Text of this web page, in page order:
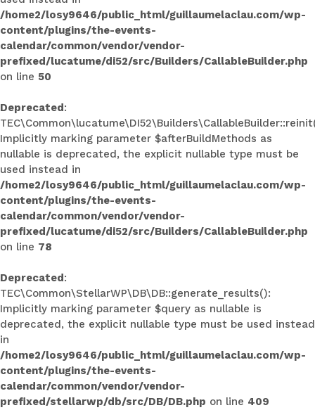
/home2/losy9646/public_html/guillaumelaclau.com/wp-
content/plugins/the-events-
calendar/common/vendor/vendor-
prefixed/lucatume/di52/src/Builders/CallableBuilder.php
on line 50
Deprecated:
Implicitly marking parameter $afterBuildMethods as
nullable is deprecated, the explicit nullable type must be
used instead in
/home2/losy9646/public_html/guillaumelaclau.com/wp-
content/plugins/the-events-
calendar/common/vendor/vendor-
prefixed/lucatume/di52/src/Builders/CallableBuilder.php
on line 78
Deprecated:
TEC\Common\StellarWP\DB\DB::generate_results():
Implicitly marking parameter $query as nullable is
deprecated, the explicit nullable type must be used instead
in
/home2/losy9646/public_html/guillaumelaclau.com/wp-
content/plugins/the-events-
calendar/common/vendor/vendor-
prefixed/stellarwp/db/src/DB/DB.php on line 409